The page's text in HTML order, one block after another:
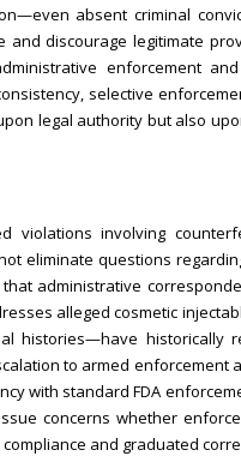
absent criminal
discourage legitimate
enforcement
selective
legal authority but also
violations involving
eliminate questions
administrative
alleged cosmetic
histories—have historically
to armed enforcement
with standard FDA
concerns whether
and graduated